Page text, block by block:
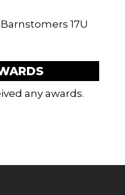
Barnstomers 17U
any awards.